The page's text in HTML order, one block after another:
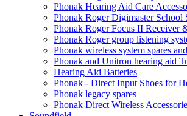
Phonak Hearing Aid Care
Phonak Roger Digimaster School
Phonak Roger Focus II Receiver
Phonak Roger group listening
Phonak wireless system spares
Phonak and Unitron hearing aid
Hearing Aid Batteries
Phonak - Direct Input Shoes for
Phonak legacy spares
Phonak Direct Wireless